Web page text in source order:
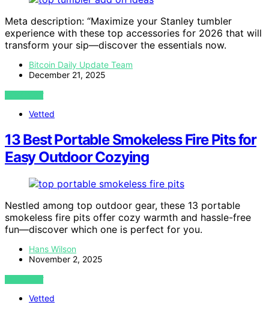
Meta description: “Maximize your Stanley tumbler
experience with these top accessories for 2026 that will
transform your sip—discover the essentials now.
Bitcoin Daily Update Team
December 21, 2025
VIEW POST
Vetted
13 Best Portable Smokeless Fire Pits for
Easy Outdoor Cozying
Nestled among top outdoor gear, these 13 portable
smokeless fire pits offer cozy warmth and hassle-free
fun—discover which one is perfect for you.
Hans Wilson
November 2, 2025
VIEW POST
Vetted